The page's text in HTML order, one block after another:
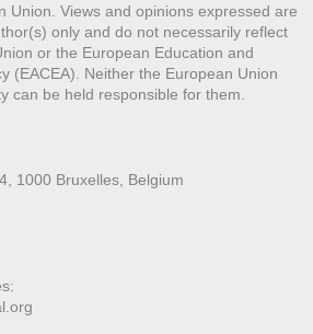
Union. Views and opinions expressed are
only and do not necessarily reflect
or the European Education and
(EACEA). Neither the European Union
can be held responsible for them.
1000 Bruxelles, Belgium